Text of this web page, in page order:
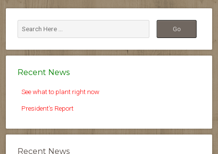
Recent News
See what to plant right now
President’s Report
Recent News